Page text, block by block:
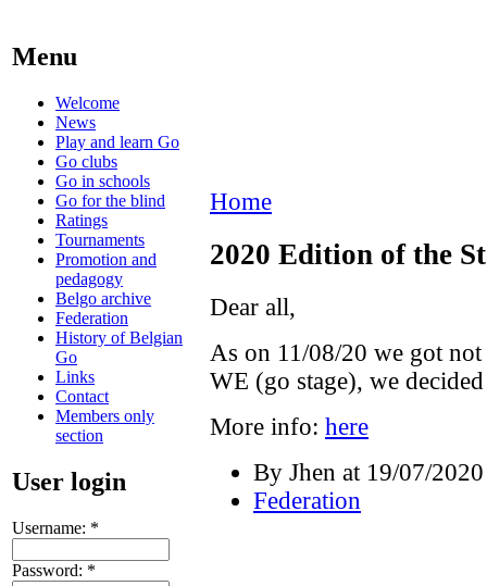
Menu
Welcome
News
Play and learn Go
Go clubs
Go in schools
Go for the blind
Ratings
Tournaments
Promotion and
pedagogy
Belgo archive
Federation
History of Belgian
Go
Links
Contact
Members only
section
User login
Username: *
Password: *
Home
2020 Edition of the
Dear all,
As on 11/08/20 we got
WE (go stage), we
More info: here
By Jhen at 19/07/
Federation